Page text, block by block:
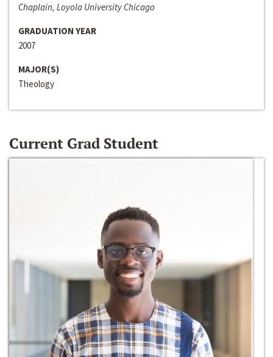
Chaplain, Loyola University Chicago
GRADUATION YEAR
2007
MAJOR(S)
Theology
Current Grad Student